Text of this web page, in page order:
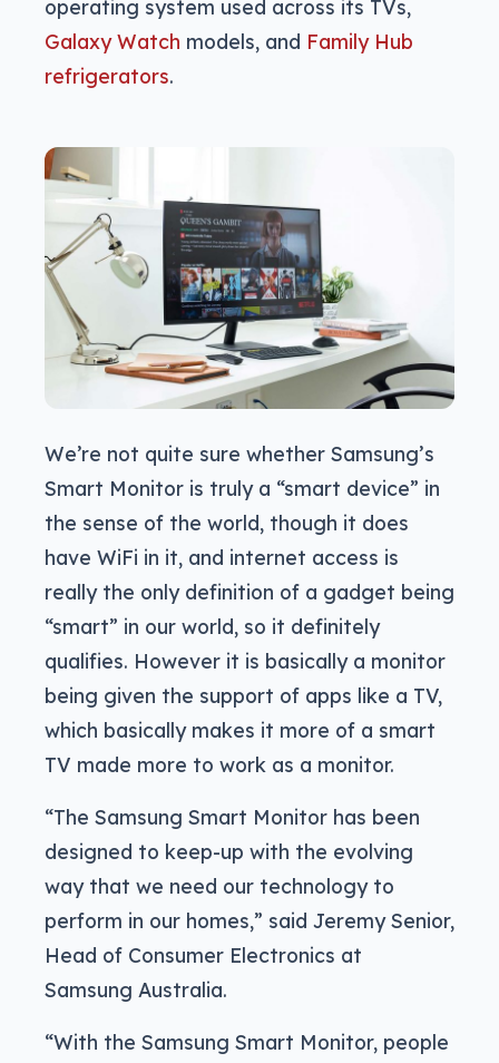
operating system used across its TVs,
Galaxy Watch models, and Family Hub
refrigerators.
We’re not quite sure whether Samsung’s
Smart Monitor is truly a “smart device” in
the sense of the world, though it does
have WiFi in it, and internet access is
really the only definition of a gadget being
“smart” in our world, so it definitely
qualifies. However it is basically a monitor
being given the support of apps like a TV,
which basically makes it more of a smart
TV made more to work as a monitor.
“The Samsung Smart Monitor has been
designed to keep-up with the evolving
way that we need our technology to
perform in our homes,” said Jeremy Senior,
Head of Consumer Electronics at
Samsung Australia.
“With the Samsung Smart Monitor, people